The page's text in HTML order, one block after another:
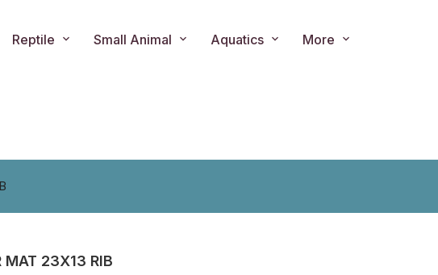
Reptile Small Animal Aquatics More
MAT 23X13 RIB
en.products.product.loader_label